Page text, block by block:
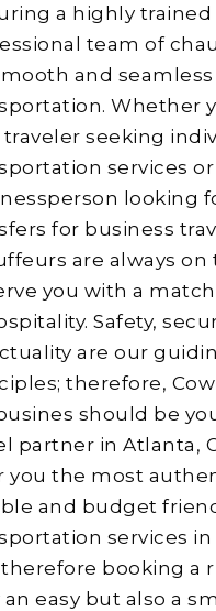
a highly trained
team of
and seamless
Whether
traveler seeking
services or
looking
for business
are always on
you with a
Safety,
are our
therefore,
should be
partner in Atlanta,
you the most
and budget
services in
booking a
easy but also a